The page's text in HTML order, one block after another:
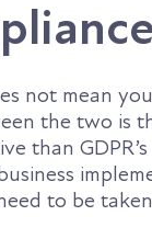
not mean
the two is
than
to be